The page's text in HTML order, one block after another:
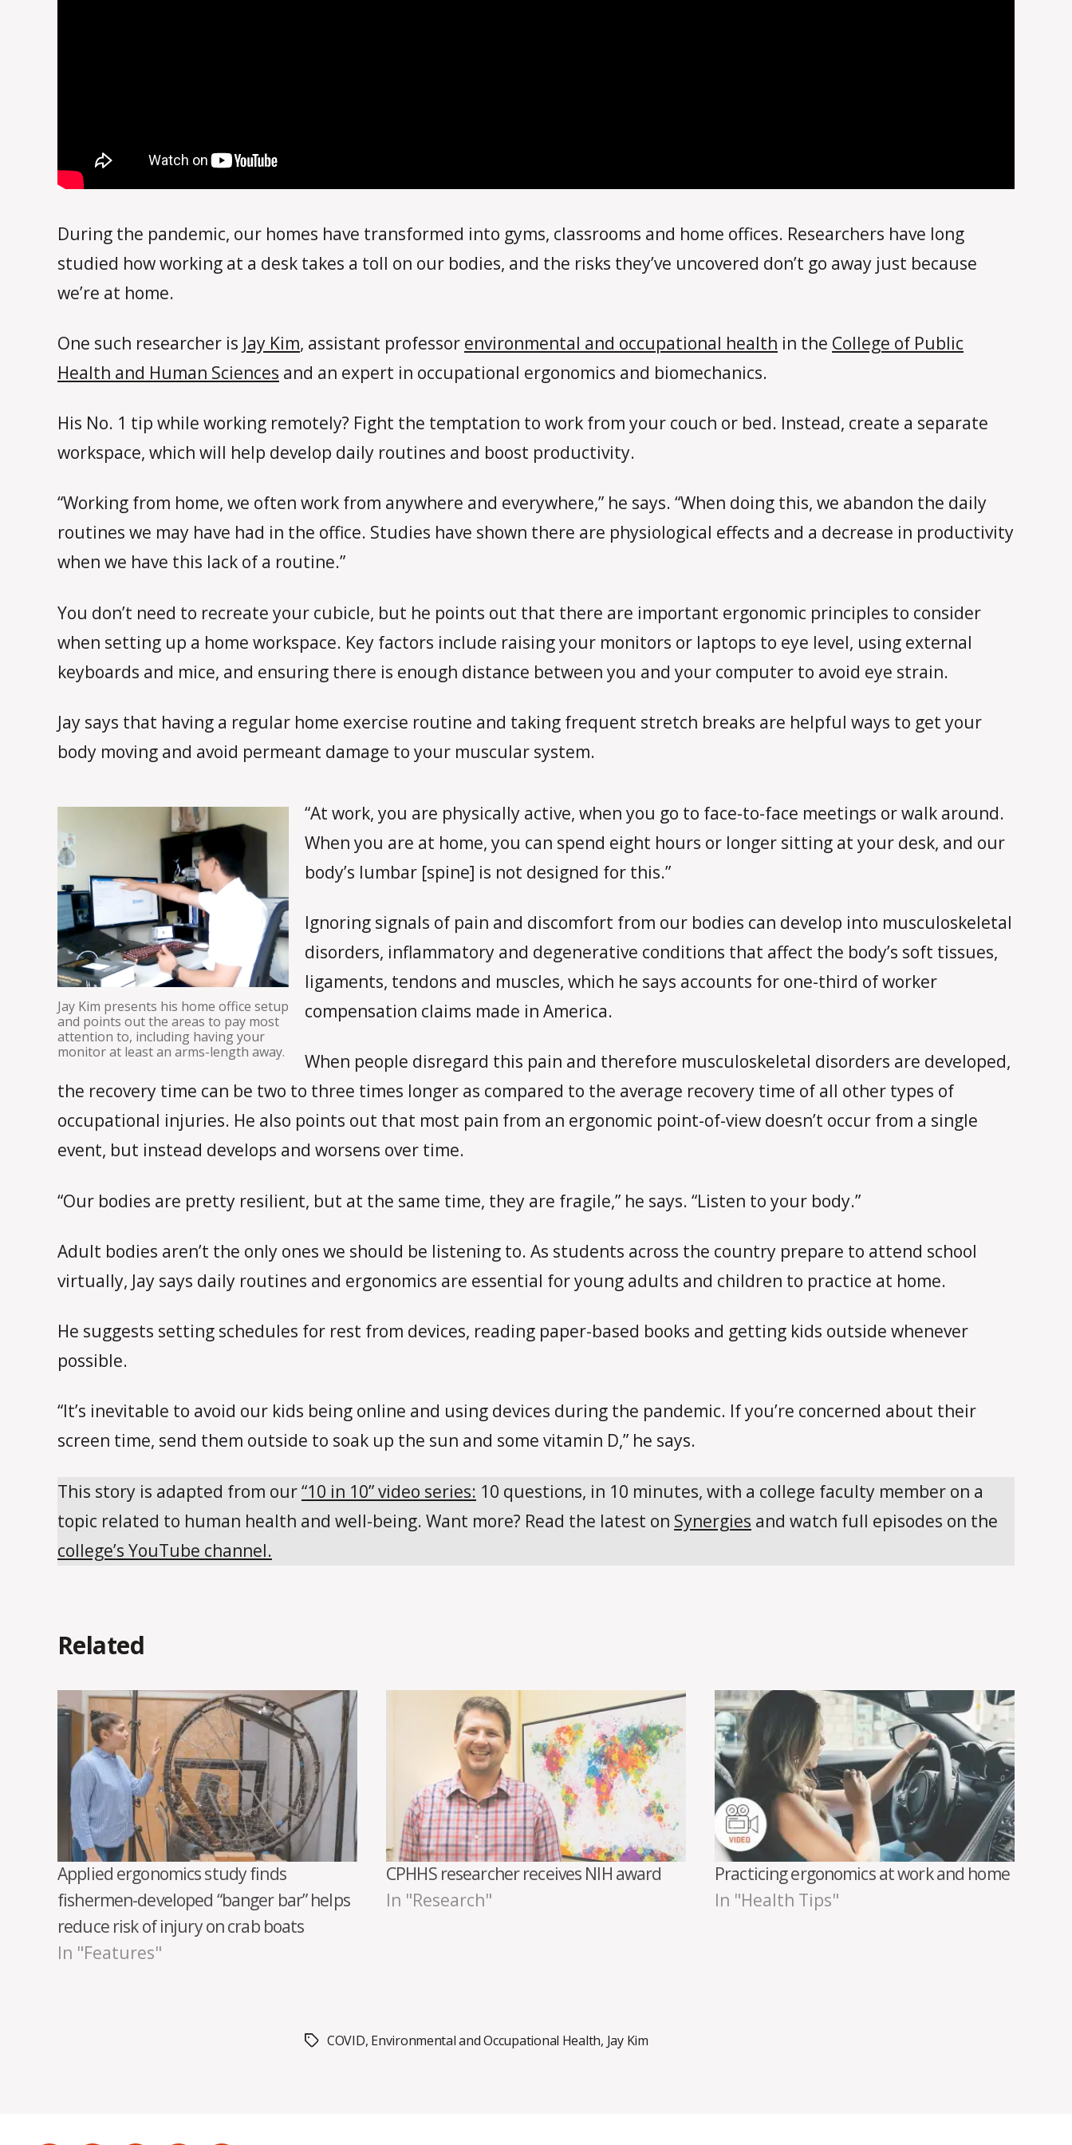
During the pandemic, our homes have transformed into gyms, classrooms and home offices. Researchers have long
studied how working at a desk takes a toll on our bodies, and the risks they’ve uncovered don’t go away just because
we’re at home.
One such researcher is Jay Kim, assistant professor environmental and occupational health in the College of Public
Health and Human Sciences and an expert in occupational ergonomics and biomechanics.
His No. 1 tip while working remotely? Fight the temptation to work from your couch or bed. Instead, create a separate
workspace, which will help develop daily routines and boost productivity.
“Working from home, we often work from anywhere and everywhere,” he says. “When doing this, we abandon the daily
routines we may have had in the office. Studies have shown there are physiological effects and a decrease in productivity
when we have this lack of a routine.”
You don’t need to recreate your cubicle, but he points out that there are important ergonomic principles to consider
when setting up a home workspace. Key factors include raising your monitors or laptops to eye level, using external
keyboards and mice, and ensuring there is enough distance between you and your computer to avoid eye strain.
Jay says that having a regular home exercise routine and taking frequent stretch breaks are helpful ways to get your
body moving and avoid permeant damage to your muscular system.
Jay Kim presents his home office setup
and points out the areas to pay most
attention to, including having your
monitor at least an arms-length away.
“At work, you are physically active, when you go to face-to-face meetings or walk around.
When you are at home, you can spend eight hours or longer sitting at your desk, and our
body’s lumbar [spine] is not designed for this.”
Ignoring signals of pain and discomfort from our bodies can develop into musculoskeletal
disorders, inflammatory and degenerative conditions that affect the body’s soft tissues,
ligaments, tendons and muscles, which he says accounts for one-third of worker
compensation claims made in America.
When people disregard this pain and therefore musculoskeletal disorders are developed,
the recovery time can be two to three times longer as compared to the average recovery time of all other types of
occupational injuries. He also points out that most pain from an ergonomic point-of-view doesn’t occur from a single
event, but instead develops and worsens over time.
“Our bodies are pretty resilient, but at the same time, they are fragile,” he says. “Listen to your body.”
Adult bodies aren’t the only ones we should be listening to. As students across the country prepare to attend school
virtually, Jay says daily routines and ergonomics are essential for young adults and children to practice at home.
He suggests setting schedules for rest from devices, reading paper-based books and getting kids outside whenever
possible.
“It’s inevitable to avoid our kids being online and using devices during the pandemic. If you’re concerned about their
screen time, send them outside to soak up the sun and some vitamin D,” he says.
This story is adapted from our“10 in 10” video series: 10 questions, in 10 minutes, with a college faculty member on a
topic related to human health and well-being. Want more? Read the latest on Synergies and watch full episodes on the
college’s YouTube channel.
Related
Applied ergonomics study finds
fishermen-developed “banger bar” helps
reduce risk of injury on crab boats
In "Features"
CPHHS researcher receives NIH award
In "Research"
Practicing ergonomics at work and home
In "Health Tips"
TagsCOVID, Environmental and Occupational Health, Jay Kim